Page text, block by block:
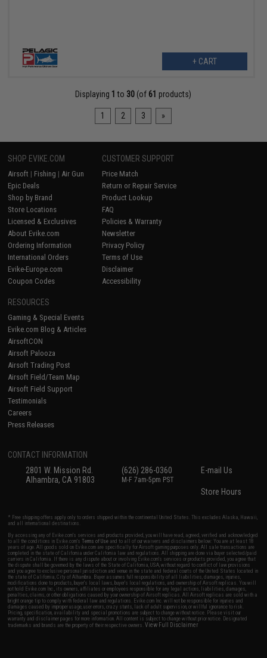
+ CART
Displaying 1 to 30 (of 61 products)
1 2 3 »
SHOP EVIKE.COM
Airsoft | Fishing | Air Gun
Epic Deals
Shop by Brand
Store Locations
Licensed & Exclusives
About Evike.com
Ordering Information
International Orders
Evike-Europe.com
Coupon Codes
CUSTOMER SUPPORT
Price Match
Return or Repair Service
Product Lookup
FAQ
Policies & Warranty
Newsletter
Privacy Policy
Terms of Use
Disclaimer
Accessibility
RESOURCES
Gaming & Special Events
Evike.com Blog & Articles
AirsoftCON
Airsoft Palooza
Airsoft Trading Post
Airsoft Field/Team Map
Airsoft Field Support
Testimonials
Careers
Press Releases
CONTACT INFORMATION
2801 W. Mission Rd.
Alhambra, CA 91803
(626) 286-0360
M-F 7am-5pm PST
E-mail Us
Store Hours
* Free shipping offers apply only to orders shipped within the continental United States. This excludes Alaska, Hawaii,
and all international destinations.
By accessing any of Evike.com's services and products provided, you will have read, agreed, verified and acknowledged
to all the conditions in Evike.com'sTerms of Use and to all of our waivers and disclaimers below: You are at least 18
years of age. All goods sold on Evike.com are specifically for Airsoft gaming purposes only. All sale transactions are
completed in the state of California under California law and regulations. All shipping are done via buyer selected/paid
carriers in California. If there is any dispute about or involving Evike.com's services or products provided, you agree that
the dispute shall be governed by the laws of the State of California, USA, without regard to conflict of law provisions
and you agree to exclusive personal jurisdiction and venue in the state and federal courts of the United States located in
the state of California, City of Alhambra. Buyer assumes full responsibility of all liabilities, damages, injuries,
modifications done to products, buyer's local laws, buyer's local regulations, and ownership of Airsoft replicas. You will
not hold Evike.com Inc., its owners, affiliates or employees responsible for any legal actions, liabilities, damages,
penalties, claims, or other obligations caused by your ownership of Airsoft replicas. All Airsoft replicas are sold with a
bright orange tip to comply with federal law and regulations. Evike.com Inc. will not be responsible for injuries and
damages caused by improper usage, user errors, crazy stunts, lack of adult supervision, or willful ignorance to risk.
Pricing, specification, availability and special promotions are subject to change without notice. Please visit our
warranty and disclaimer pages for more information. All content is subject to change without prior notice. Designated
trademarks and brands are the property of their respective owners.View Full Disclaimer